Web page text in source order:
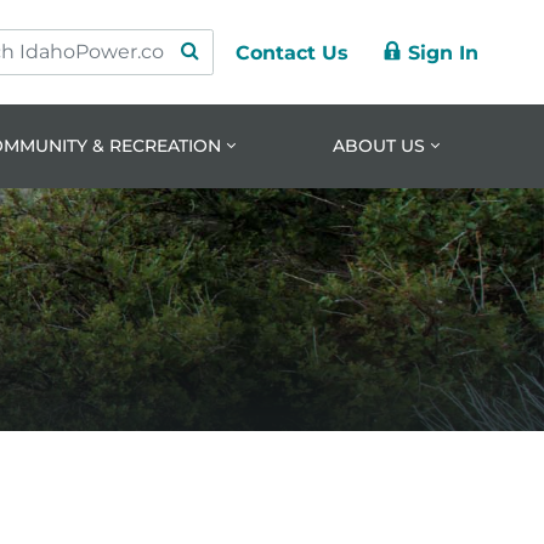
Contact Us Sign In
& RECREATION ABOUT US